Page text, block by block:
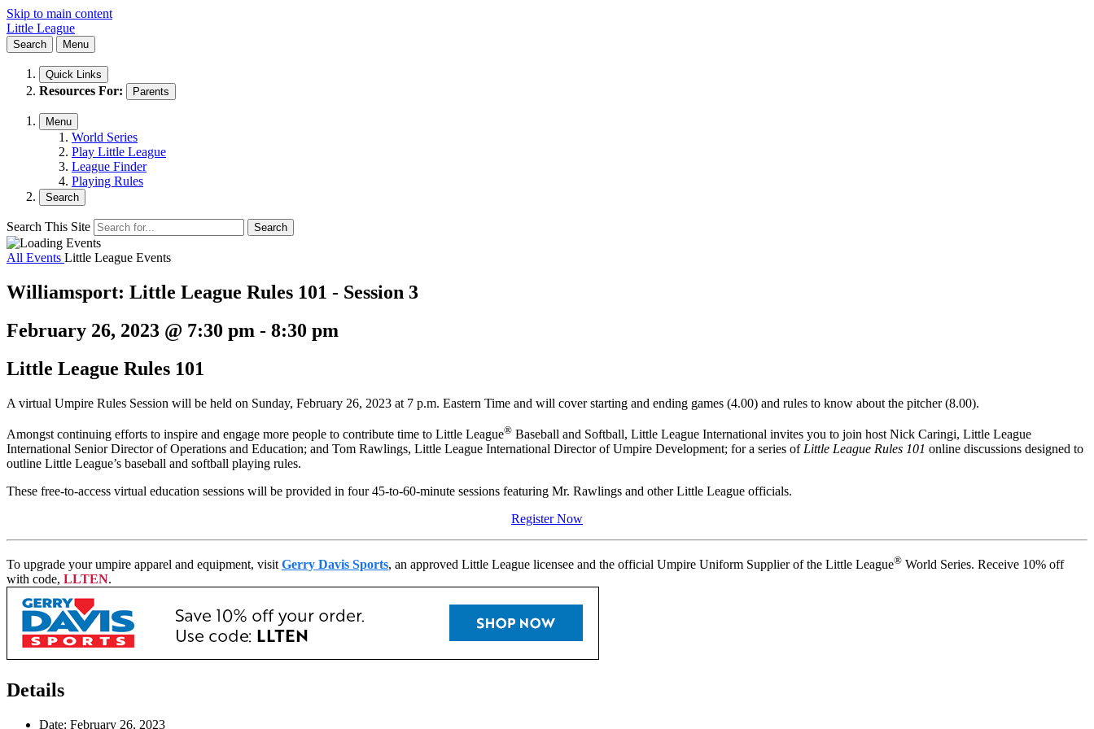
Skip to main content
Little League
Search Menu
Quick Links
Resources For: Parents
Menu
World Series
Play Little League
League Finder
Playing Rules
Search
Search This Site Search
All Events Little League Events
Williamsport: Little League Rules 101 - Session 3
February 26, 2023 @ 7:30 pm - 8:30 pm
Little League Rules 101
A virtual Umpire Rules Session will be held on Sunday, February 26, 2023 at 7 p.m. Eastern Time and will cover starting and ending games (4.00) and rules to know about the pitcher (8.00).
Amongst continuing efforts to inspire and engage more people to contribute time to Little League® Baseball and Softball, Little League International invites you to join host Nick Caringi, Little League
International Senior Director of Operations and Education; and Tom Rawlings, Little League International Director of Umpire Development; for a series of Little League Rules 101 online discussions designed to
outline Little League’s baseball and softball playing rules.
These free-to-access virtual education sessions will be provided in four 45-to-60-minute sessions featuring Mr. Rawlings and other Little League officials.
Register Now
To upgrade your umpire apparel and equipment, visit Gerry Davis Sports, an approved Little League licensee and the official Umpire Uniform Supplier of the Little League® World Series. Receive 10% off
with code, LLTEN.
Details
Date: February 26, 2023